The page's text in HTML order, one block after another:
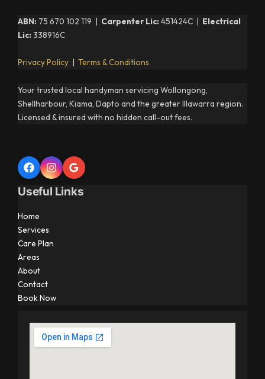
ABN: 75 670 102 119 | Carpenter Lic: 451424C | Electrical
Lic: 338916C
Privacy Policy Terms & Conditions
Your trusted local handyman servicing Wollongong,
Shellharbour, Kiama, Dapto and the greater Illawarra region.
Licensed & insured with no hidden call-out fees.
Useful Links
Home
Services
Care Plan
Areas
About
Contact
Book Now